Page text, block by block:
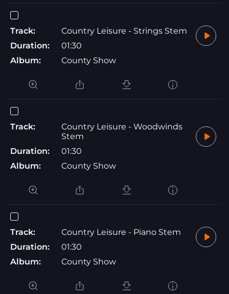
Track:
Country Leisure - Strings Stem
Duration:
01:30
Album:
County Show
Track:
Country Leisure - Woodwinds
Stem
Duration:
01:30
Album:
County Show
Track:
Country Leisure - Piano Stem
Duration:
01:30
Album:
County Show